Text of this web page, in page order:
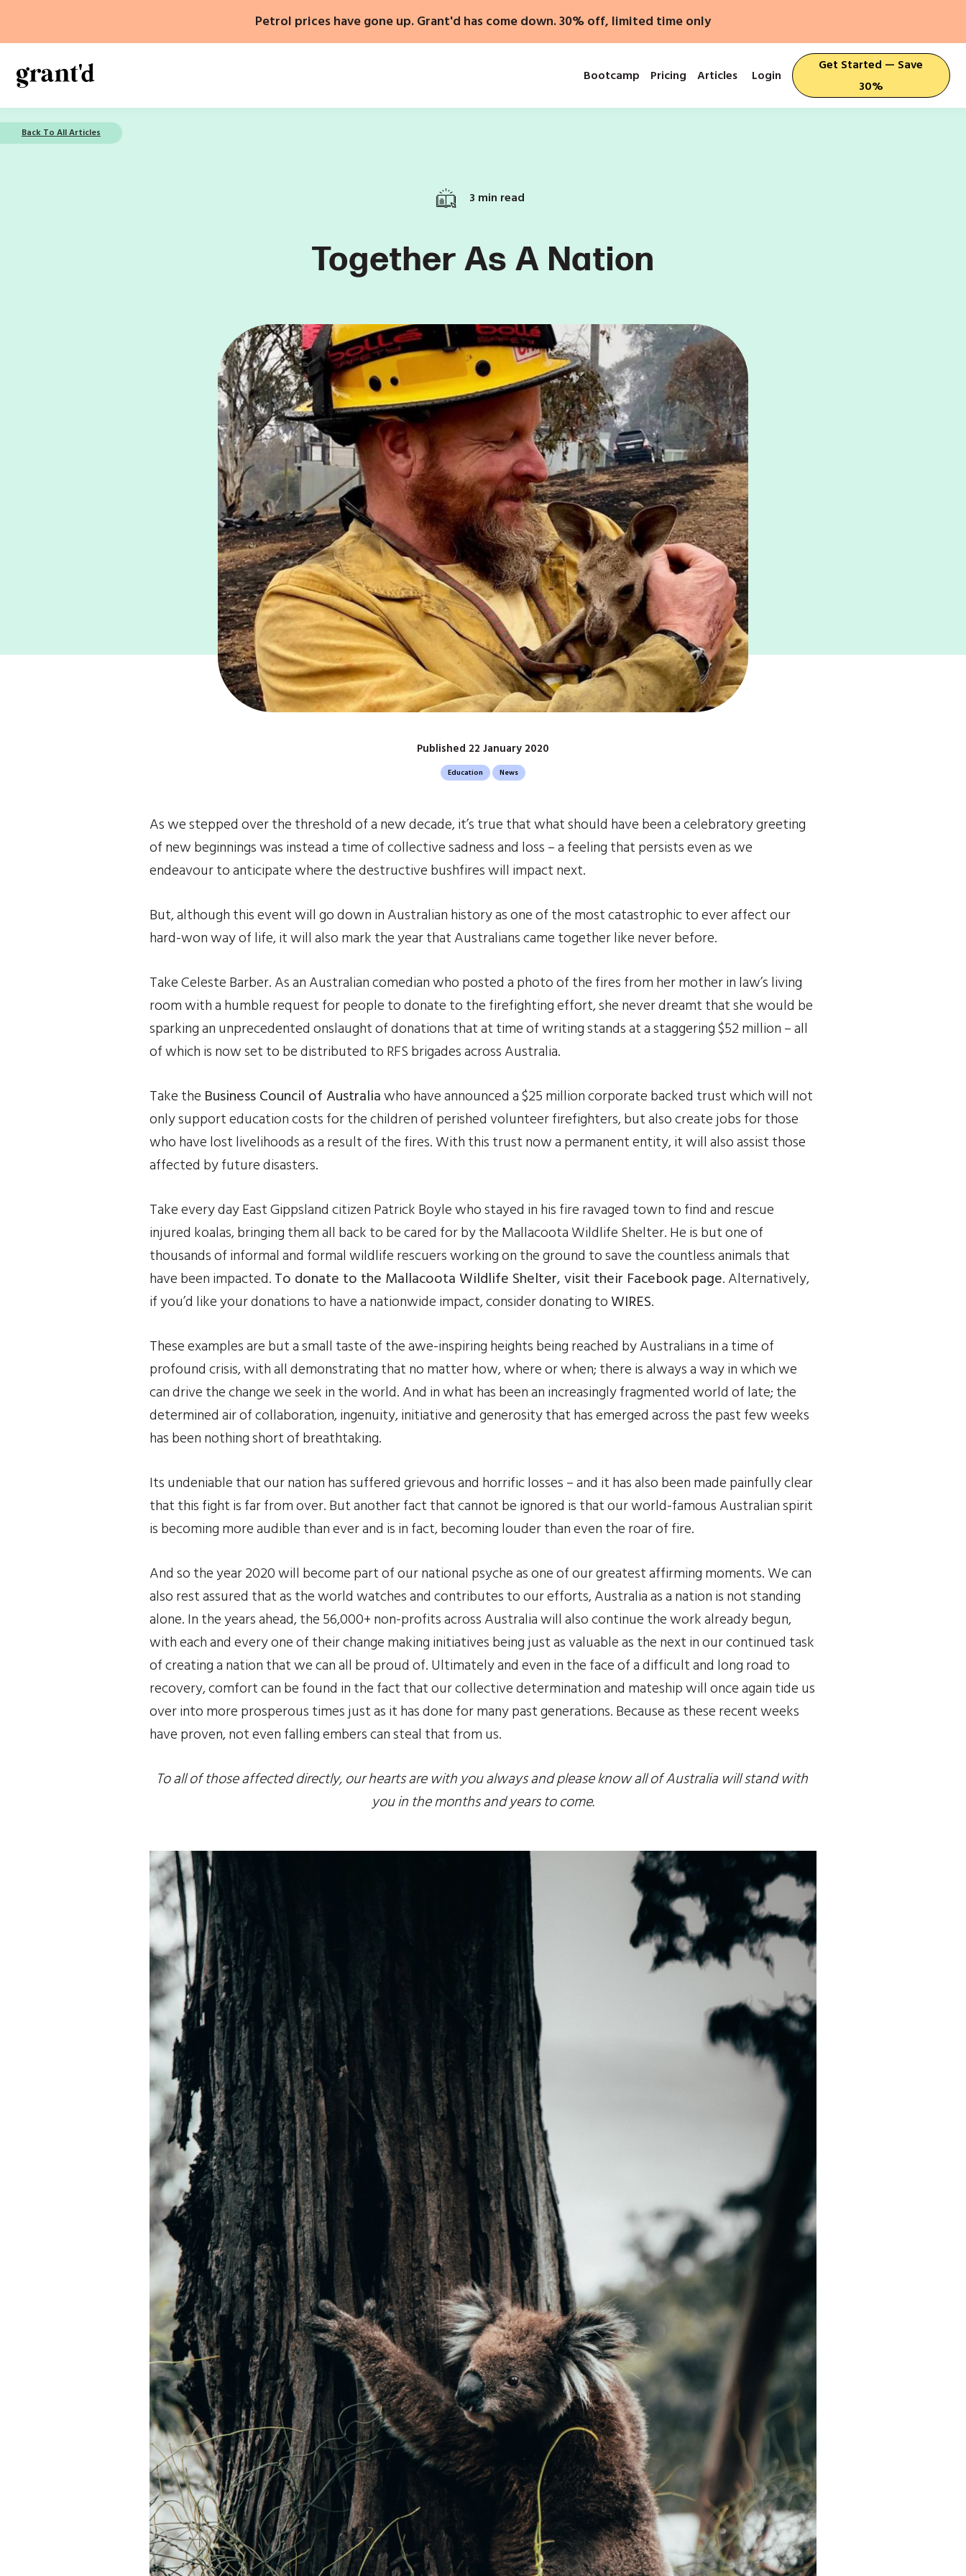
content
Petrol prices have gone up. Grant'd has come down. 30% off, limited time only
Bootcamp Pricing Articles Login
Get Started — Save
30%
Back To All Articles
Together As A Nation
Published 22 January 2020
Education News
As we stepped over the threshold of a new decade, it’s true that what should have been a celebratory greeting
of new beginnings was instead a time of collective sadness and loss – a feeling that persists even as we
endeavour to anticipate where the destructive bushfires will impact next.
But, although this event will go down in Australian history as one of the most catastrophic to ever affect our
hard-won way of life, it will also mark the year that Australians came together like never before.
Take Celeste Barber. As an Australian comedian who posted a photo of the fires from her mother in law’s living
room with a humble request for people to donate to the firefighting effort, she never dreamt that she would be
sparking an unprecedented onslaught of donations that at time of writing stands at a staggering $52 million – all
of which is now set to be distributed to RFS brigades across Australia.
Take the Business Council of Australia who have announced a $25 million corporate backed trust which will not
only support education costs for the children of perished volunteer firefighters, but also create jobs for those
who have lost livelihoods as a result of the fires. With this trust now a permanent entity, it will also assist those
affected by future disasters.
Take every day East Gippsland citizen Patrick Boyle who stayed in his fire ravaged town to find and rescue
injured koalas, bringing them all back to be cared for by the Mallacoota Wildlife Shelter. He is but one of
thousands of informal and formal wildlife rescuers working on the ground to save the countless animals that
have been impacted. To donate to the Mallacoota Wildlife Shelter, visit their Facebook page. Alternatively,
if you’d like your donations to have a nationwide impact, consider donating to WIRES.
These examples are but a small taste of the awe-inspiring heights being reached by Australians in a time of
profound crisis, with all demonstrating that no matter how, where or when; there is always a way in which we
can drive the change we seek in the world. And in what has been an increasingly fragmented world of late; the
determined air of collaboration, ingenuity, initiative and generosity that has emerged across the past few weeks
has been nothing short of breathtaking.
Its undeniable that our nation has suffered grievous and horrific losses – and it has also been made painfully clear
that this fight is far from over. But another fact that cannot be ignored is that our world-famous Australian spirit
is becoming more audible than ever and is in fact, becoming louder than even the roar of fire.
And so the year 2020 will become part of our national psyche as one of our greatest affirming moments. We can
also rest assured that as the world watches and contributes to our efforts, Australia as a nation is not standing
alone. In the years ahead, the 56,000+ non-profits across Australia will also continue the work already begun,
with each and every one of their change making initiatives being just as valuable as the next in our continued task
of creating a nation that we can all be proud of. Ultimately and even in the face of a difficult and long road to
recovery, comfort can be found in the fact that our collective determination and mateship will once again tide us
over into more prosperous times just as it has done for many past generations. Because as these recent weeks
have proven, not even falling embers can steal that from us.
To all of those affected directly, our hearts are with you always and please know all of Australia will stand with
you in the months and years to come.